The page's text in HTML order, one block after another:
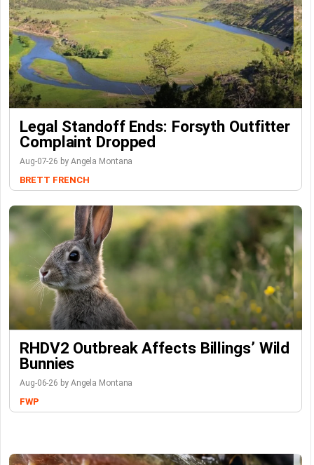
Legal Standoff Ends: Forsyth Outfitter
Complaint Dropped
Aug-07-26 by Angela Montana
BRETT FRENCH
RHDV2 Outbreak Affects Billings’ Wild
Bunnies
Aug-06-26 by Angela Montana
FWP